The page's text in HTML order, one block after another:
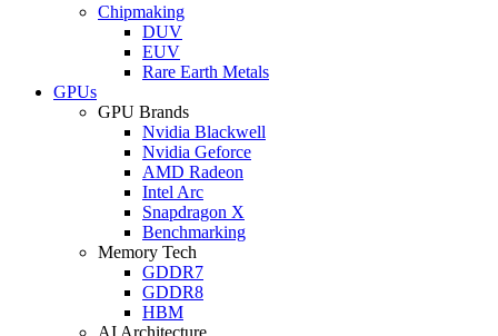
Chipmaking
DUV
EUV
Rare Earth Metals
GPUs
GPU Brands
Nvidia Blackwell
Nvidia Geforce
AMD Radeon
Intel Arc
Snapdragon X
Benchmarking
Memory Tech
GDDR7
GDDR8
HBM
AI Architecture